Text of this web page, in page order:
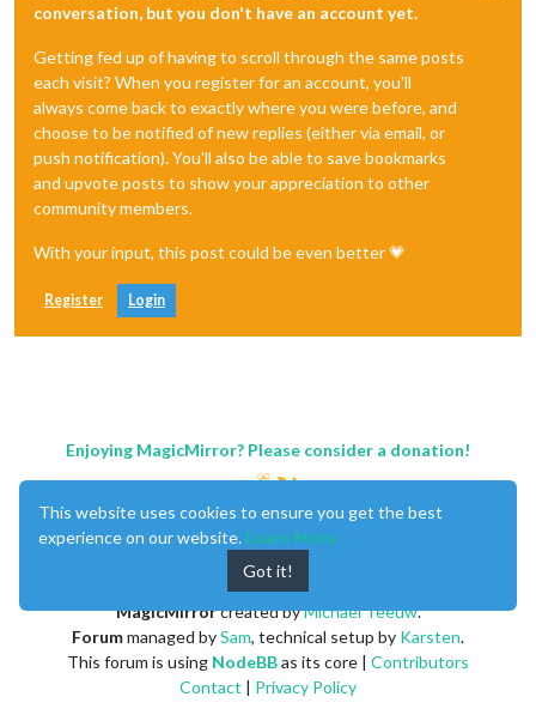
conversation, but you don't have an account yet.
Getting fed up of having to scroll through the same posts
each visit? When you register for an account, you'll
always come back to exactly where you were before, and
choose to be notified of new replies (either via email, or
push notification). You'll also be able to save bookmarks
and upvote posts to show your appreciation to other
community members.
With your input, this post could be even better 💗
Register Login
Enjoying MagicMirror? Please consider a donation!
MagicMirrorcreated byMichael Teeuw.
Forummanaged bySam, technical setup by Karsten.
This forum is using NodeBBas its core | Contributors
Contact | Privacy Policy
This website uses cookies to ensure you get the best
experience on our website. Learn More
Got it!